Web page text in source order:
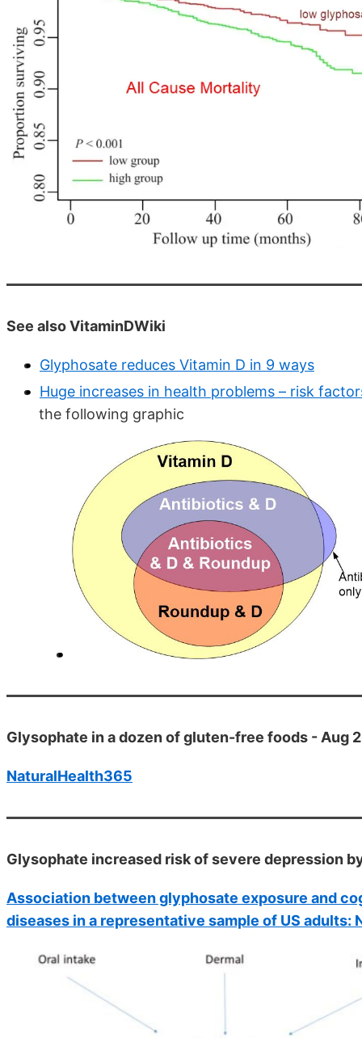
See also VitaminDWiki
Glyphosate reduces Vitamin D in 9 ways
Huge increases in health problems – risk
the following graphic
Glysophate in a dozen of gluten-free foods - Aug
NaturalHealth365
Glysophate increased risk of severe depression
Association between glyphosate exposure and
diseases in a representative sample of US adults: